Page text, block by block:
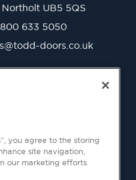
UB5 5QS
633 5050
doors.co.uk
you agree to the storing
site navigation,
our marketing efforts.